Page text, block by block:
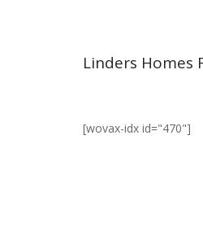
Linders Homes
[wovax-idx id="470"]